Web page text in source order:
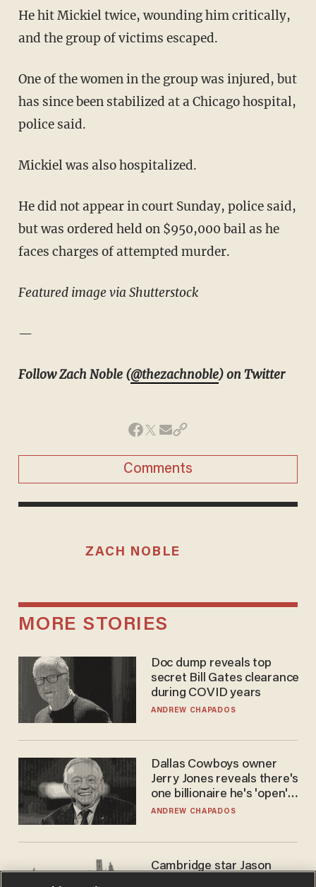
He hit Mickiel twice, wounding him critically,
and the group of victims escaped.
One of the women in the group was injured, but
has since been stabilized at a Chicago hospital,
police said.
Mickiel was also hospitalized.
He did not appear in court Sunday, police said,
but was ordered held on $950,000 bail as he
faces charges of attempted murder.
Featured image via Shutterstock
—
Follow Zach Noble (@thezachnoble) on Twitter
Comments
ZACH NOBLE
MORE STORIES
Doc dump reveals top
secret Bill Gates clearance
during COVID years
ANDREW CHAPADOS
Dallas Cowboys owner
Jerry Jones reveals there's
one billionaire he's 'open'
to selling to
ANDREW CHAPADOS
Cambridge star Jason